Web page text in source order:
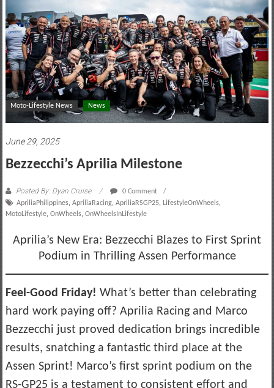
lifestyle
and
culture
Moto-Lifestyle News News
June 29, 2025
Bezzecchi’s Aprilia Milestone
Posted By: Dyan Cruise
0 Comment
ApriliaPhilippines, ApriliaRacing, ApriliaRSGP25, LifestyleOnWheels,
MotoLifestyle, OnWheels, OnWheelsInLifestyle
Aprilia’s New Era: Bezzecchi Blazes to First Sprint
Podium in Thrilling Assen Performance
Feel-Good Friday! What’s better than celebrating
hard work paying off? Aprilia Racing and Marco
Bezzecchi just proved dedication brings incredible
results, snatching a fantastic third place at the
Assen Sprint! Marco’s first sprint podium on the
RS-GP25 is a testament to consistent effort and